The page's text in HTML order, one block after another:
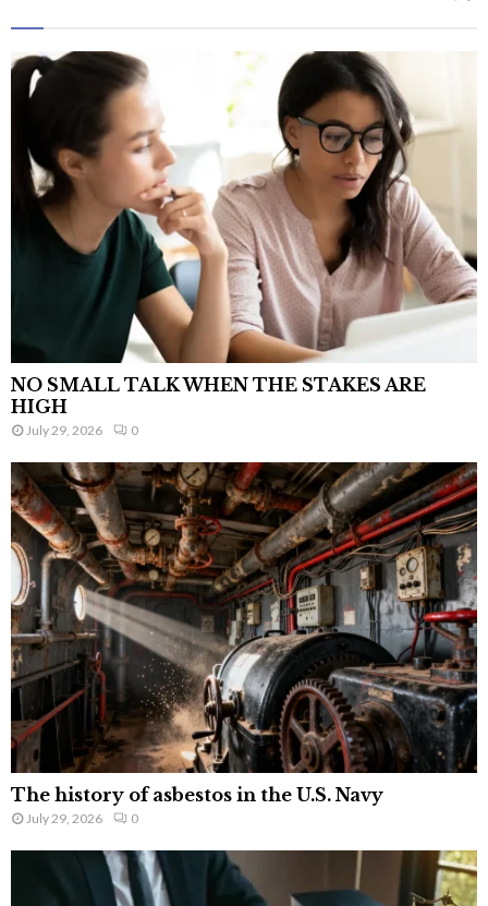
NO SMALL TALK WHEN THE STAKES ARE
HIGH
July 29, 2026 0
The history of asbestos in the U.S. Navy
July 29, 2026 0